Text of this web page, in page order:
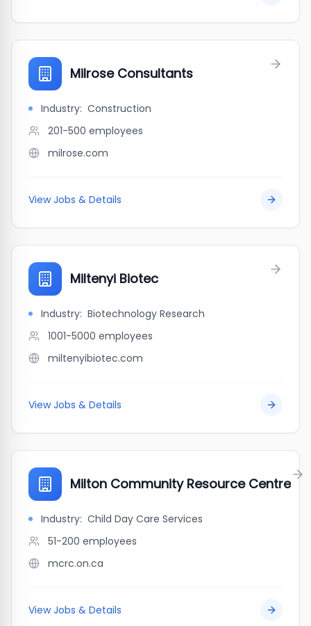
Milrose Consultants
Industry: Construction
201-500 employees
milrose.com
View Jobs & Details
Miltenyi Biotec
Industry: Biotechnology Research
1001-5000 employees
miltenyibiotec.com
View Jobs & Details
Milton Community Resource Centre
Industry: Child Day Care Services
51-200 employees
mcrc.on.ca
View Jobs & Details